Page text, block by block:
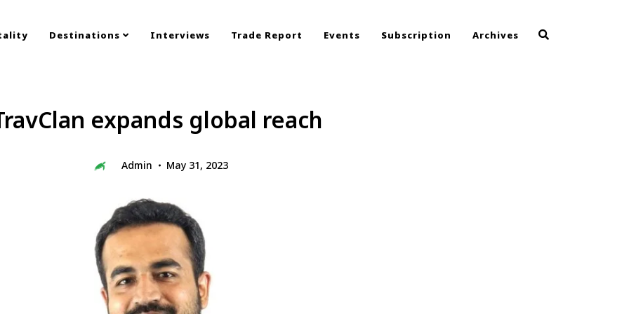
Destinations Interviews Trade Report Events Subscription Archives
expands global reach
Admin May 31, 2023